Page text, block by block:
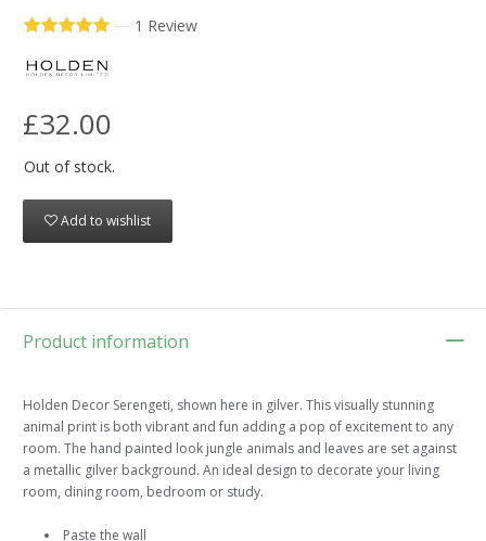
— 1 Review
£32.00
Out of stock.
Add to wishlist
Product information
Holden Decor Serengeti, shown here in gilver. This visually stunning
animal print is both vibrant and fun adding a pop of excitement to any
room. The hand painted look jungle animals and leaves are set against
a metallic gilver background. An ideal design to decorate your living
room, dining room, bedroom or study.
Paste the wall